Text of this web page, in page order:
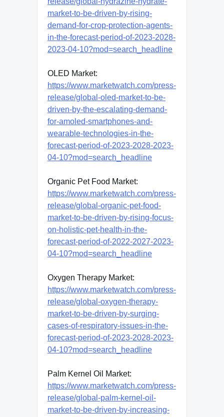
market-to-be-driven-by-rising-
demand-for-crop-protection-agents-
in-the-forecast-period-of-2023-2028-
2023-04-10?mod=search_headline
OLED Market:
https://www.marketwatch.com/press-
release/global-oled-market-to-be-
driven-by-the-escalating-demand-
for-amoled-smartphones-and-
wearable-technologies-in-the-
forecast-period-of-2023-2028-2023-
04-10?mod=search_headline
Organic Pet Food Market:
https://www.marketwatch.com/press-
release/global-organic-pet-food-
market-to-be-driven-by-rising-focus-
on-holistic-pet-health-in-the-
forecast-period-of-2022-2027-2023-
04-10?mod=search_headline
Oxygen Therapy Market:
https://www.marketwatch.com/press-
release/global-oxygen-therapy-
market-to-be-driven-by-surging-
cases-of-respiratory-issues-in-the-
forecast-period-of-2023-2028-2023-
04-10?mod=search_headline
Palm Kernel Oil Market:
https://www.marketwatch.com/press-
release/global-palm-kernel-oil-
market-to-be-driven-by-increasing-